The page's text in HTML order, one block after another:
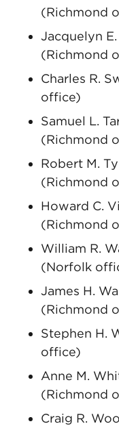
(Richmond
Jacquelyn
(Richmond
Charles R.
office)
Samuel L.
(Richmond
Robert M.
(Richmond
Howard C.
(Richmond
William R.
(Norfolk
James H.
(Richmond
Stephen H.
office)
Anne M.
(Richmond
Craig R.